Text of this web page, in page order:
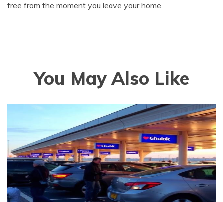
free from the moment you leave your home.
You May Also Like